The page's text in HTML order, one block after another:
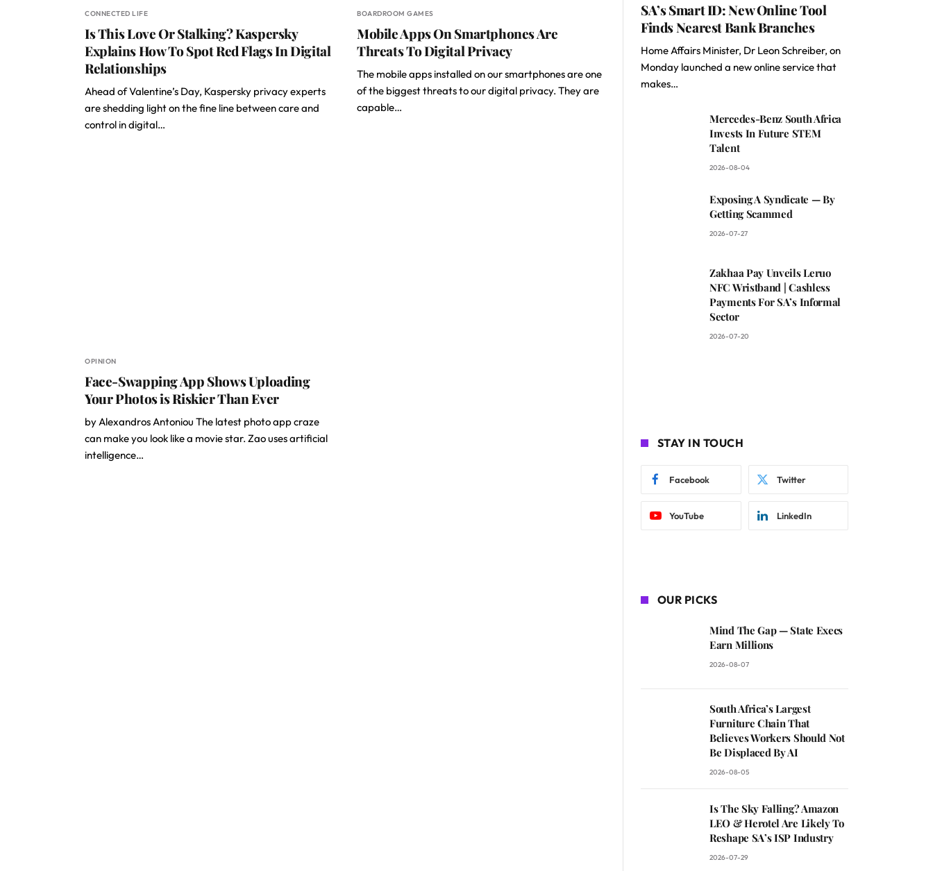
CONNECTED LIFE
Is This Love Or Stalking? Kaspersky
Explains How To Spot Red Flags In Digital
Relationships
Ahead of Valentine’s Day, Kaspersky privacy experts
are shedding light on the fine line between care and
control in digital…
BOARDROOM GAMES
Mobile Apps On Smartphones Are
Threats To Digital Privacy
The mobile apps installed on our smartphones are one
of the biggest threats to our digital privacy. They are
capable…
OPINION
Face-Swapping App Shows Uploading
Your Photos is Riskier Than Ever
by Alexandros Antoniou The latest photo app craze
can make you look like a movie star. Zao uses artificial
intelligence…
SA’s Smart ID: New Online Tool
Finds Nearest Bank Branches
Home Affairs Minister, Dr Leon Schreiber, on
Monday launched a new online service that
makes…
Mercedes-Benz South Africa
Invests In Future STEM
Talent
2026-08-04
Exposing A Syndicate — By
Getting Scammed
2026-07-27
Zakhaa Pay Unveils Leruo
NFC Wristband | Cashless
Payments For SA’s Informal
Sector
2026-07-20
STAY IN TOUCH
Facebook Twitter
YouTube LinkedIn
OUR PICKS
Mind The Gap — State Execs
Earn Millions
2026-08-07
South Africa’s Largest
Furniture Chain That
Believes Workers Should Not
Be Displaced By AI
2026-08-05
Is The Sky Falling? Amazon
LEO & Herotel Are Likely To
Reshape SA’s ISP Industry
2026-07-29